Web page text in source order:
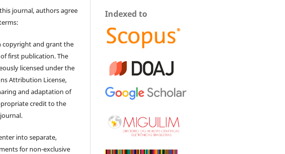
journal, authors agree
copyright and grant the
first publication. The
licensed under the
Attribution License,
and adaptation of
credit to the
into separate,
for non-exclusive
Indexed to